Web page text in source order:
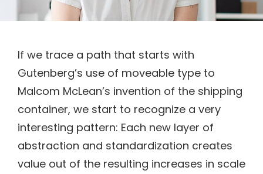
If we trace a path that starts with
Gutenberg’s use of moveable type to
Malcom McLean’s invention of the shipping
container, we start to recognize a very
interesting pattern: Each new layer of
abstraction and standardization creates
value out of the resulting increases in scale